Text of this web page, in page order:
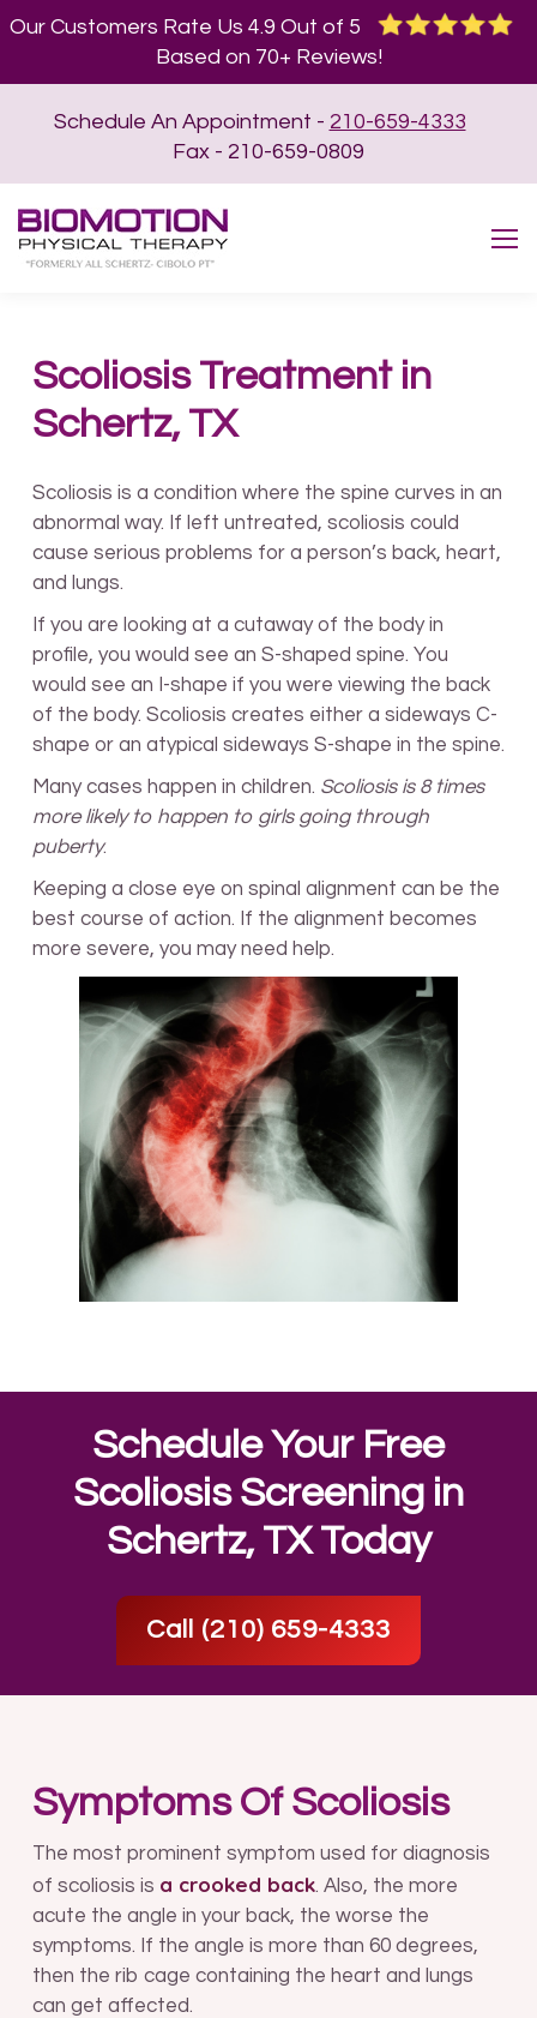
Our Customers Rate Us 4.9 Out of 5
Based on 70+ Reviews!
Schedule An Appointment - 210-659-4333
Fax - 210-659-0809
Scoliosis Treatment in
Schertz, TX
Scoliosis is a condition where the spine curves in an
abnormal way. If left untreated, scoliosis could
cause serious problems for a person’s back, heart,
and lungs.
If you are looking at a cutaway of the body in
profile, you would see an S-shaped spine. You
would see an I-shape if you were viewing the back
of the body. Scoliosis creates either a sideways C-
shape or an atypical sideways S-shape in the spine.
Many cases happen in children. Scoliosis is 8 times
more likely to happen to girls going through
puberty.
Keeping a close eye on spinal alignment can be the
best course of action. If the alignment becomes
more severe, you may need help.
Schedule Your Free
Scoliosis Screening in
Schertz, TX Today
Call (210) 659-4333
Symptoms Of Scoliosis
The most prominent symptom used for diagnosis
of scoliosis is a crooked back. Also, the more
acute the angle in your back, the worse the
symptoms. If the angle is more than 60 degrees,
then the rib cage containing the heart and lungs
can get affected.